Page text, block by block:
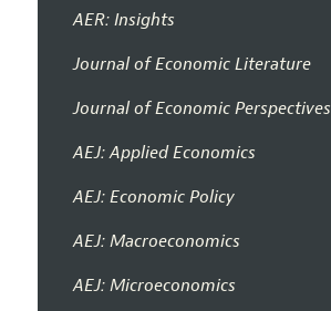
AER: Insights
Journal of Economic Literature
Journal of Economic Perspectives
AEJ: Applied Economics
AEJ: Economic Policy
AEJ: Macroeconomics
AEJ: Microeconomics